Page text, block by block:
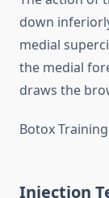
down
medial
the medial
draws the
Botox
Injection